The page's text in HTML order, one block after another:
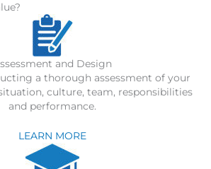
and Design
a thorough assessment of your
culture, team, responsibilities
and performance.
LEARN MORE